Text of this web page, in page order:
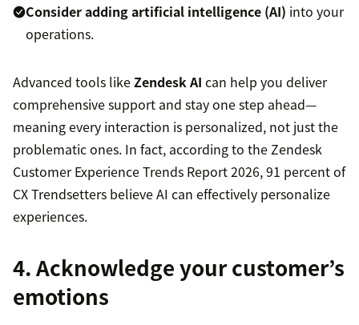
Consider adding artificial intelligence (AI) into your
operations.
Advanced tools likeZendesk AI can help you deliver
comprehensive support and stay one step ahead—
meaning every interaction is personalized, not just the
problematic ones. In fact, according to the Zendesk
Customer Experience Trends Report 2026, 91 percent of
CX Trendsetters believe AI can effectively personalize
experiences.
4. Acknowledge your customer’s
emotions